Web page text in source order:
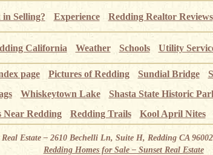
in Selling? Experience Redding Realtor Reviews
California Weather Schools Utility
page Pictures of Redding Sundial Bridge
Whiskeytown Lake Shasta State Historic
Near Redding
Redding Trails Kool April Nites
Estate – 2610 Bechelli Ln, Suite H, Redding CA
Redding Homes for Sale – Sunset Real Estate